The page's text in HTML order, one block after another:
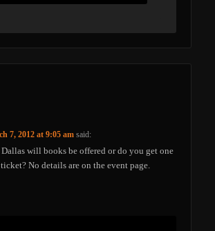
7, 2012 at 9:05 am said:
will books be offered or do you get one
No details are on the event page.